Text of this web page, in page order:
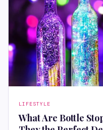
LIFESTYLE
What Are Bottle